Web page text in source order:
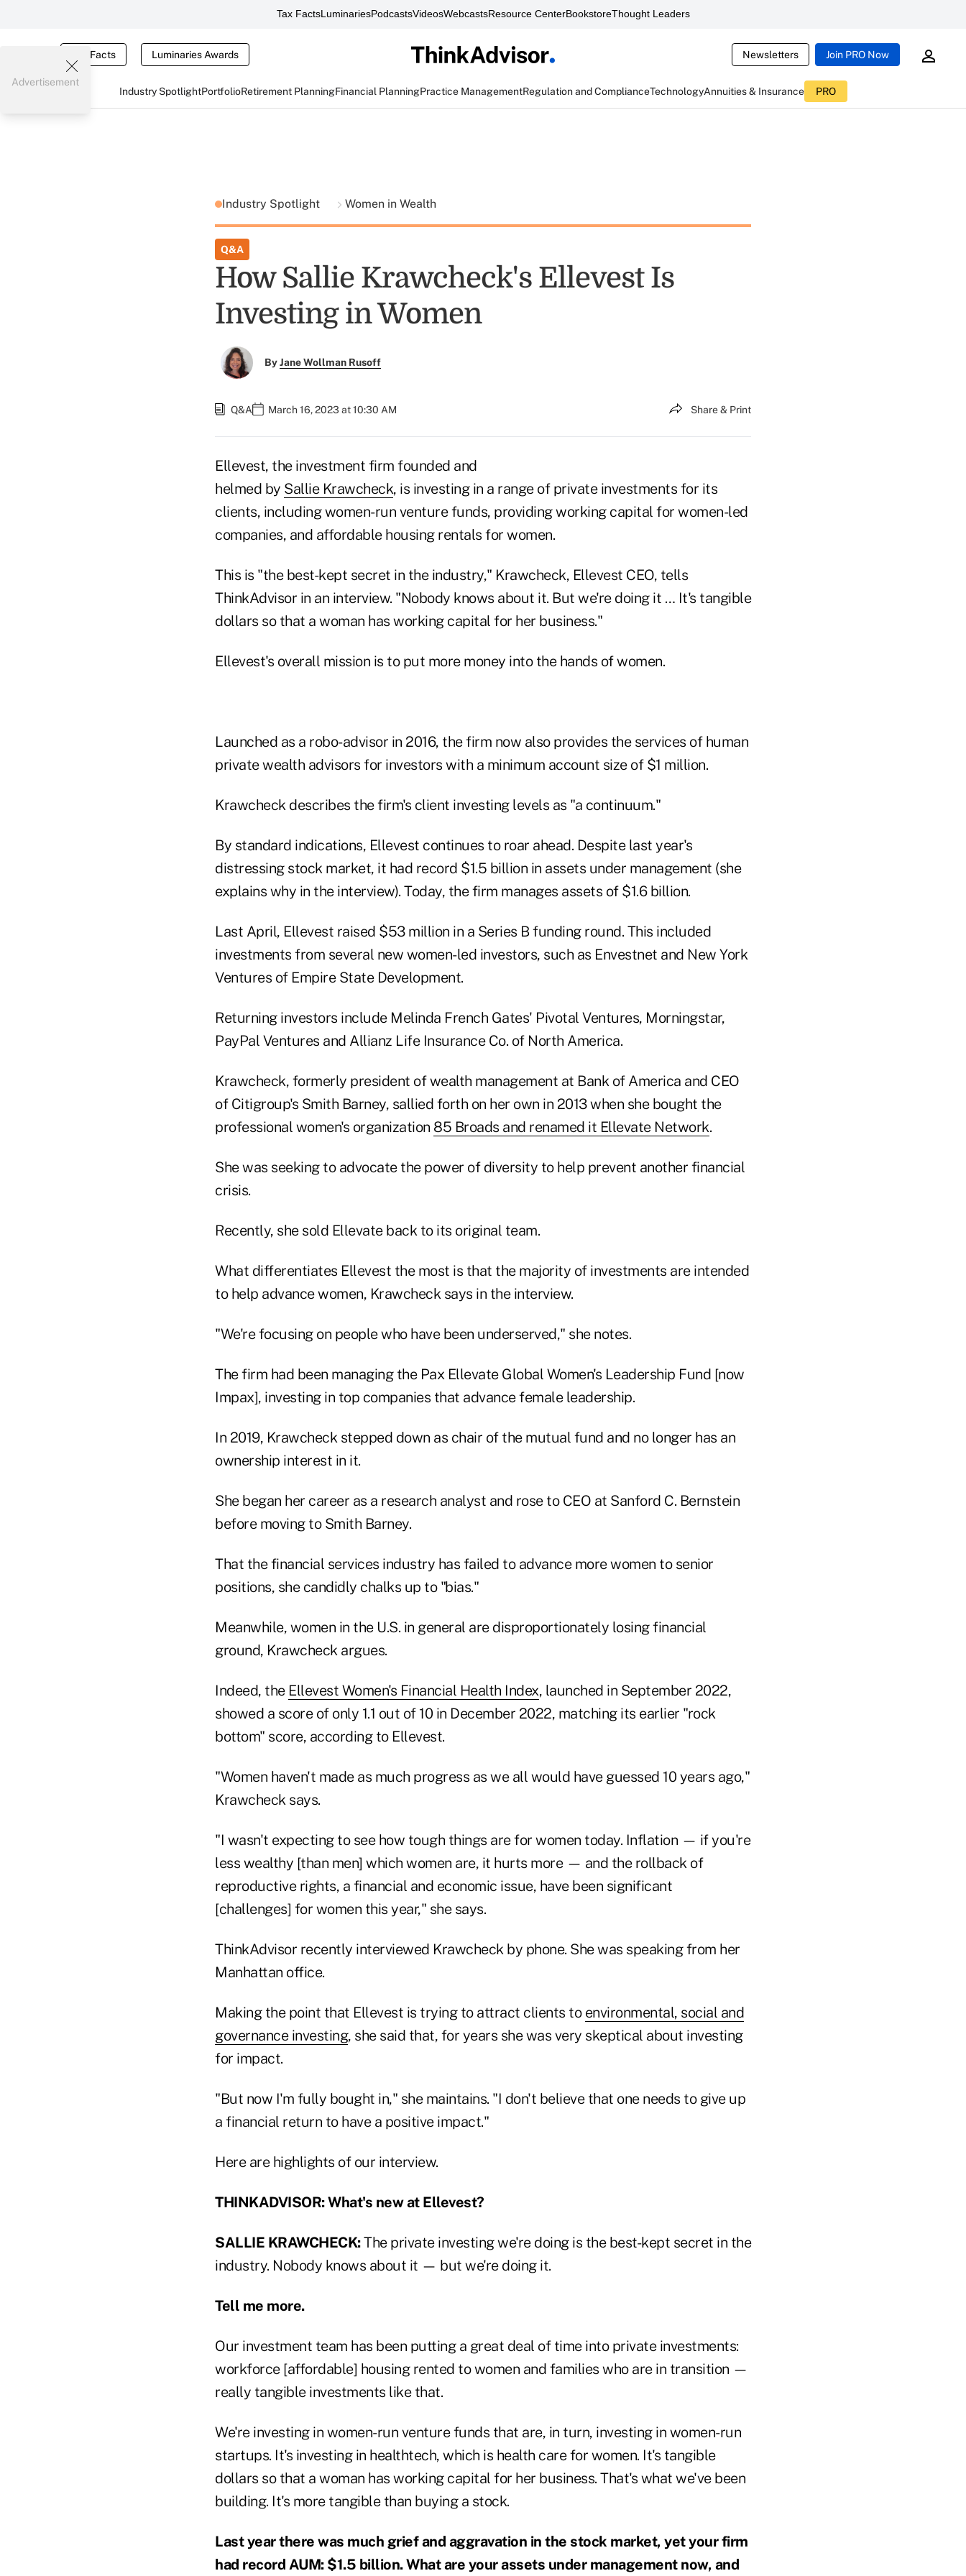
Tax FactsLuminariesPodcastsVideosWebcastsResource CenterBookstoreThought Leaders
Tax Facts Luminaries Awards Newsletters Join PRO Now
Industry SpotlightPortfolioRetirement PlanningFinancial PlanningPractice ManagementRegulation and ComplianceTechnologyAnnuities & Insurance PRO
Advertisement
Industry Spotlight Women in Wealth
Q&A
How Sallie Krawcheck's Ellevest Is
Investing in Women
ByJane Wollman Rusoff
Q&A March 16, 2023 at 10:30 AM Share & Print
Ellevest, the investment firm founded and
helmed by Sallie Krawcheck, is investing in a range of private investments for its
clients, including women-run venture funds, providing working capital for women-led
companies, and affordable housing rentals for women.
This is "the best-kept secret in the industry," Krawcheck, Ellevest CEO, tells
ThinkAdvisor in an interview. "Nobody knows about it. But we're doing it … It's tangible
dollars so that a woman has working capital for her business."
Ellevest's overall mission is to put more money into the hands of women.
Launched as a robo-advisor in 2016, the firm now also provides the services of human
private wealth advisors for investors with a minimum account size of $1 million.
Krawcheck describes the firm's client investing levels as "a continuum."
By standard indications, Ellevest continues to roar ahead. Despite last year's
distressing stock market, it had record $1.5 billion in assets under management (she
explains why in the interview). Today, the firm manages assets of $1.6 billion.
Last April, Ellevest raised $53 million in a Series B funding round. This included
investments from several new women-led investors, such as Envestnet and New York
Ventures of Empire State Development.
Returning investors include Melinda French Gates' Pivotal Ventures, Morningstar,
PayPal Ventures and Allianz Life Insurance Co. of North America.
Krawcheck, formerly president of wealth management at Bank of America and CEO
of Citigroup's Smith Barney, sallied forth on her own in 2013 when she bought the
professional women's organization 85 Broads and renamed it Ellevate Network.
She was seeking to advocate the power of diversity to help prevent another financial
crisis.
Recently, she sold Ellevate back to its original team.
What differentiates Ellevest the most is that the majority of investments are intended
to help advance women, Krawcheck says in the interview.
"We're focusing on people who have been underserved," she notes.
The firm had been managing the Pax Ellevate Global Women's Leadership Fund [now
Impax], investing in top companies that advance female leadership.
In 2019, Krawcheck stepped down as chair of the mutual fund and no longer has an
ownership interest in it.
She began her career as a research analyst and rose to CEO at Sanford C. Bernstein
before moving to Smith Barney.
That the financial services industry has failed to advance more women to senior
positions, she candidly chalks up to "bias."
Meanwhile, women in the U.S. in general are disproportionately losing financial
ground, Krawcheck argues.
Indeed, the Ellevest Women's Financial Health Index, launched in September 2022,
showed a score of only 1.1 out of 10 in December 2022, matching its earlier "rock
bottom" score, according to Ellevest.
"Women haven't made as much progress as we all would have guessed 10 years ago,"
Krawcheck says.
"I wasn't expecting to see how tough things are for women today. Inflation — if you're
less wealthy [than men] which women are, it hurts more — and the rollback of
reproductive rights, a financial and economic issue, have been significant
[challenges] for women this year," she says.
ThinkAdvisor recently interviewed Krawcheck by phone. She was speaking from her
Manhattan office.
Making the point that Ellevest is trying to attract clients to environmental, social and
governance investing, she said that, for years she was very skeptical about investing
for impact.
"But now I'm fully bought in," she maintains. "I don't believe that one needs to give up
a financial return to have a positive impact."
Here are highlights of our interview.
THINKADVISOR: What's new at Ellevest?
SALLIE KRAWCHECK:The private investing we're doing is the best-kept secret in the
industry. Nobody knows about it — but we're doing it.
Tell me more.
Our investment team has been putting a great deal of time into private investments:
workforce [affordable] housing rented to women and families who are in transition —
really tangible investments like that.
We're investing in women-run venture funds that are, in turn, investing in women-run
startups. It's investing in healthtech, which is health care for women. It's tangible
dollars so that a woman has working capital for her business. That's what we've been
building. It's more tangible than buying a stock.
Last year there was much grief and aggravation in the stock market, yet your firm
had record AUM: $1.5 billion. What are your assets under management now, and